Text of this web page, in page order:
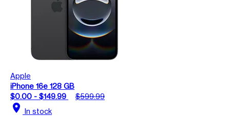
Apple
iPhone 16e 128 GB
$0.00 - $149.99
$599.99
location_on In stock